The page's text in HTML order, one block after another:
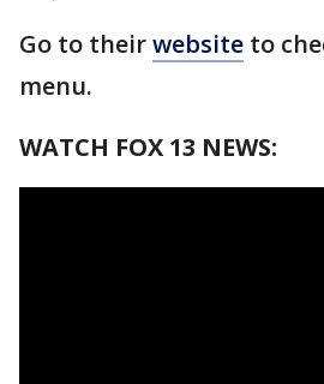
Go to theirwebsite to
menu.
WATCH FOX 13 NEWS: